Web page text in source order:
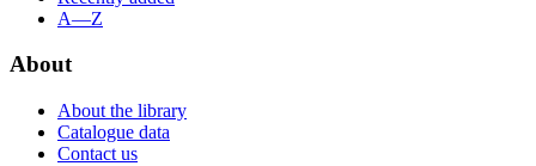
A—Z
About
About the library
Catalogue data
Contact us